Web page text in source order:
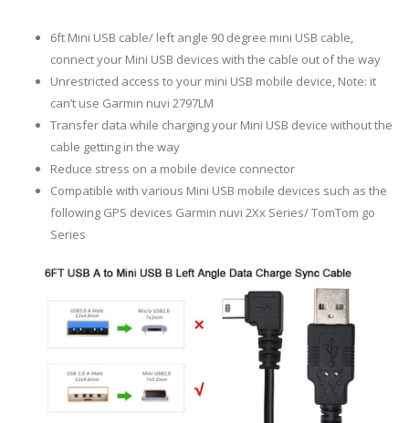
6ft Mini USB cable/ left angle 90 degree mini USB cable,
connect your Mini USB devices with the cable out of the way
Unrestricted access to your mini USB mobile device, Note: it
can’t use Garmin nuvi 2797LM
Transfer data while charging your Mini USB device without the
cable getting in the way
Reduce stress on a mobile device connector
Compatible with various Mini USB mobile devices such as the
following GPS devices Garmin nuvi 2Xx Series/ TomTom go
Series